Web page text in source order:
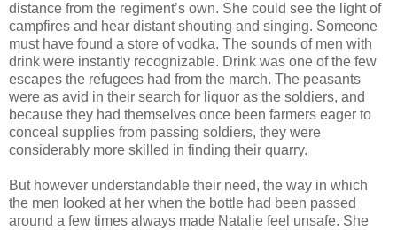
distance from the regiment’s own. She could see the light of
campfires and hear distant shouting and singing. Someone
must have found a store of vodka. The sounds of men with
drink were instantly recognizable. Drink was one of the few
escapes the refugees had from the march. The peasants
were as avid in their search for liquor as the soldiers, and
because they had themselves once been farmers eager to
conceal supplies from passing soldiers, they were
considerably more skilled in finding their quarry.
But however understandable their need, the way in which
the men looked at her when the bottle had been passed
around a few times always made Natalie feel unsafe. She